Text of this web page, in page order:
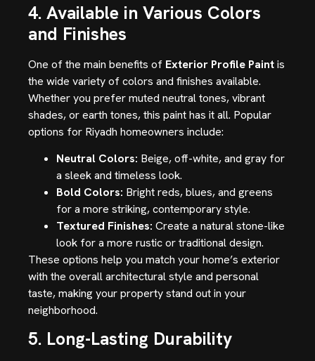
4. Available in Various Colors
and Finishes
One of the main benefits of Exterior Profile Paintis
the wide variety of colors and finishes available.
Whether you prefer muted neutral tones, vibrant
shades, or earth tones, this paint has it all. Popular
options for Riyadh homeowners include:
Neutral Colors: Beige, off-white, and gray for
a sleek and timeless look.
Bold Colors: Bright reds, blues, and greens
for a more striking, contemporary style.
Textured Finishes: Create a natural stone-like
look for a more rustic or traditional design.
These options help you match your home’s exterior
with the overall architectural style and personal
taste, making your property stand out in your
neighborhood.
5. Long-Lasting Durability